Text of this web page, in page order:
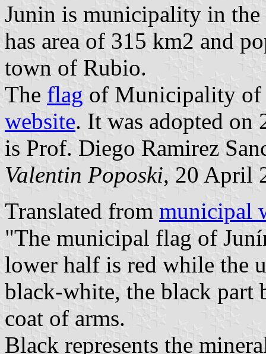
Junin is municipality in the
has area of 315 km2 and
town of Rubio.
The flag of Municipality of
website. It was adopted on
is Prof. Diego Ramirez
Valentin Poposki, 20 April
Translated from municipal
"The municipal flag of
lower half is red while the
black-white, the black part
coat of arms.
Black represents the